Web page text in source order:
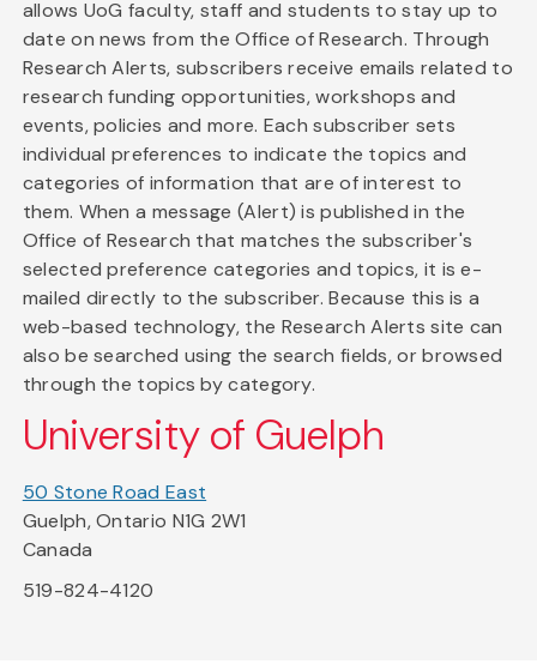
allows UoG faculty, staff and students to stay up to
date on news from the Office of Research. Through
Research Alerts, subscribers receive emails related to
research funding opportunities, workshops and
events, policies and more. Each subscriber sets
individual preferences to indicate the topics and
categories of information that are of interest to
them. When a message (Alert) is published in the
Office of Research that matches the subscriber's
selected preference categories and topics, it is e-
mailed directly to the subscriber. Because this is a
web-based technology, the Research Alerts site can
also be searched using the search fields, or browsed
through the topics by category.
University of Guelph
50 Stone Road East
Guelph, Ontario N1G 2W1
Canada
519-824-4120